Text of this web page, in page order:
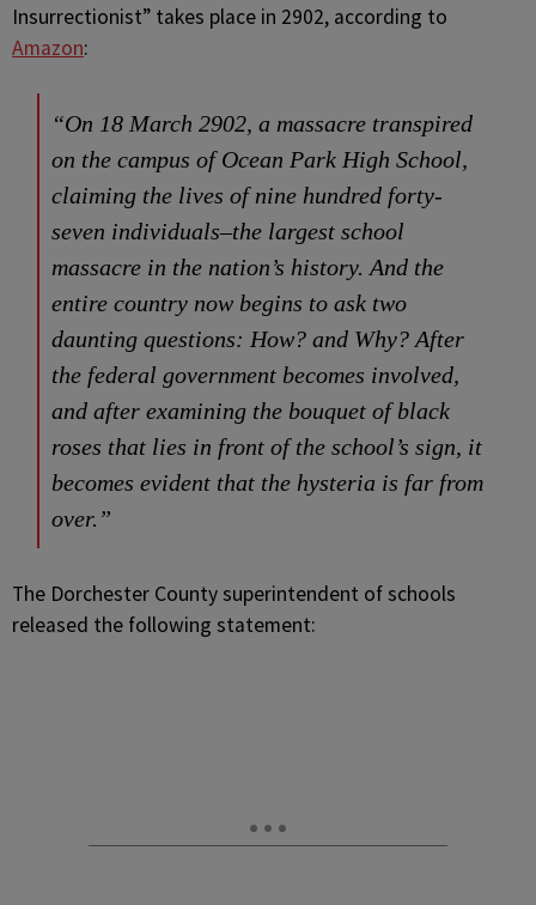
Insurrectionist” takes place in 2902, according to
Amazon:
“On 18 March 2902, a massacre transpired
on the campus of Ocean Park High School,
claiming the lives of nine hundred forty-
seven individuals–the largest school
massacre in the nation’s history. And the
entire country now begins to ask two
daunting questions: How? and Why? After
the federal government becomes involved,
and after examining the bouquet of black
roses that lies in front of the school’s sign, it
becomes evident that the hysteria is far from
over.”
The Dorchester County superintendent of schools
released the following statement: